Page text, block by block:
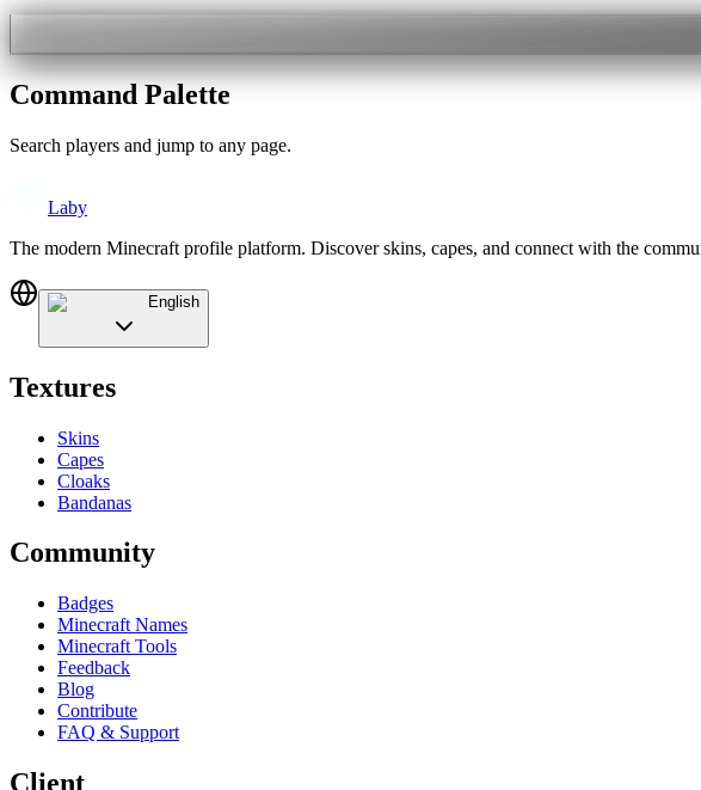
Command Palette
Search players and jump to any page.
Laby
The modern Minecraft profile platform. Discover skins, capes, and connect with the
English
Textures
Skins
Capes
Cloaks
Bandanas
Community
Badges
Minecraft Names
Minecraft Tools
Feedback
Blog
Contribute
FAQ & Support
Client